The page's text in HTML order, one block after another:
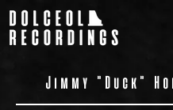
Jimmy "Duck"